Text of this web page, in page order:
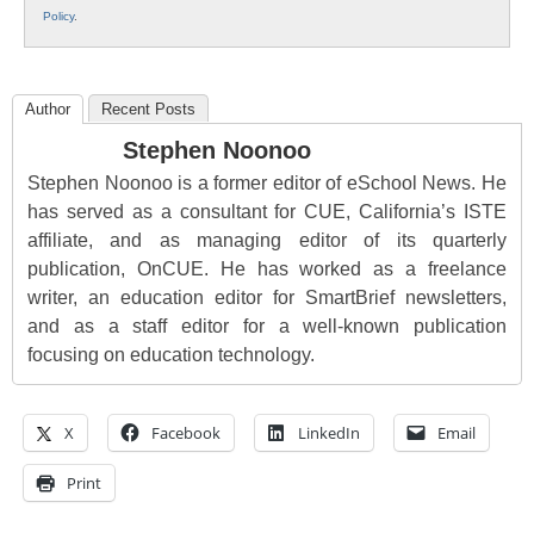
Policy.
Author Recent Posts
Stephen Noonoo
Stephen Noonoo is a former editor of eSchool News. He
has served as a consultant for CUE, California’s ISTE
affiliate, and as managing editor of its quarterly
publication, OnCUE. He has worked as a freelance
writer, an education editor for SmartBrief newsletters,
and as a staff editor for a well-known publication
focusing on education technology.
X Facebook LinkedIn Email
Print